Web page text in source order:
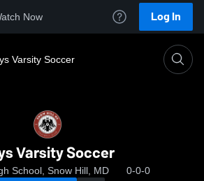
Now Log In
Varsity Soccer
Varsity Soccer
School, Snow Hill, MD 0-0-0